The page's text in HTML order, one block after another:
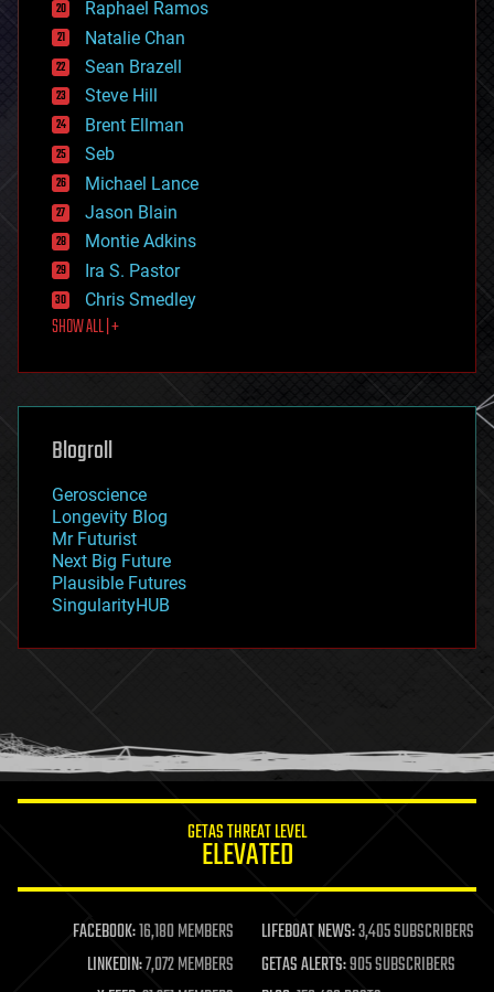
electronics
employment
encryption
energy
engineering
entertainment
environmental
ethics
events
evolution
existential risks
exoskeleton
finance
first contact
food
futurism
genetics
geoengineering
geography
geopolitics
governance
government
gravity
habitats
hacking
humor
information science
life extension
machine learning
mapping
Raphael Ramos
Natalie Chan
Sean Brazell
Steve Hill
Brent Ellman
Seb
Michael Lance
Jason Blain
Montie Adkins
Ira S. Pastor
Chris Smedley
SHOW ALL | +
Blogroll
Geroscience
Longevity Blog
Mr Futurist
Next Big Future
Plausible Futures
SingularityHUB
GETAS THREAT LEVEL
ELEVATED
FACEBOOK:16,180 MEMBERS LIFEBOAT NEWS:3,405 SUBSCRIBERS
LINKEDIN:7,072 MEMBERS GETAS ALERTS:905 SUBSCRIBERS